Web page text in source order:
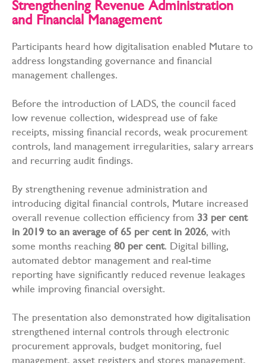
Strengthening Revenue Administration
and Financial Management
Participants heard how digitalisation enabled Mutare to
address longstanding governance and financial
management challenges.
Before the introduction of LADS, the council faced
low revenue collection, widespread use of fake
receipts, missing financial records, weak procurement
controls, land management irregularities, salary arrears
and recurring audit findings.
By strengthening revenue administration and
introducing digital financial controls, Mutare increased
overall revenue collection efficiency from 33 per cent
in 2019 to an average of 65 per cent in 2026, with
some months reaching 80 per cent. Digital billing,
automated debtor management and real-time
reporting have significantly reduced revenue leakages
while improving financial oversight.
The presentation also demonstrated how digitalisation
strengthened internal controls through electronic
procurement approvals, budget monitoring, fuel